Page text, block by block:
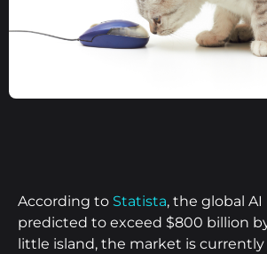
According to Statista, the global
predicted to exceed $800 billion
little island, the market is currently